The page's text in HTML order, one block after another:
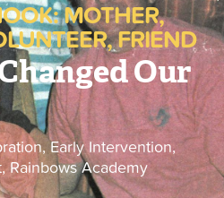
MOTHER,
FRIEND
Our
, Early Intervention,
,Rainbows Academy